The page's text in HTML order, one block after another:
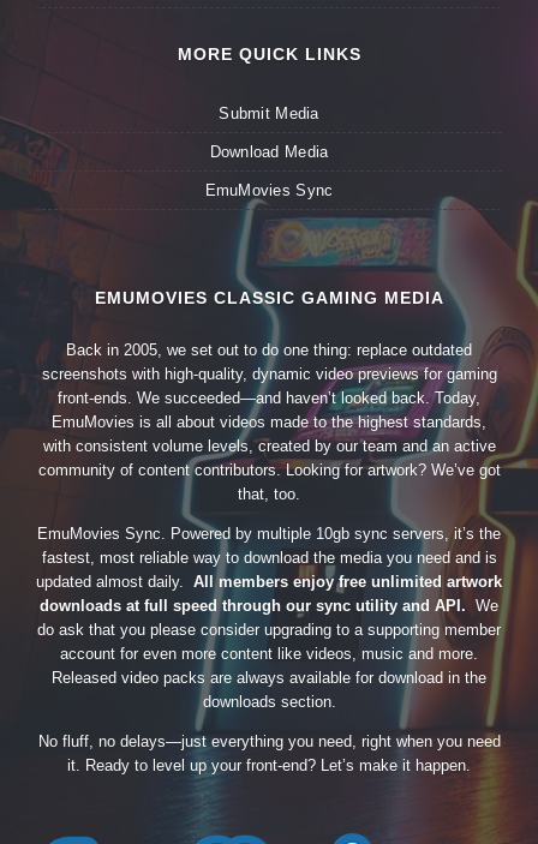
MORE QUICK LINKS
Submit Media
Download Media
EmuMovies Sync
EMUMOVIES CLASSIC GAMING MEDIA
Back in 2005, we set out to do one thing: replace outdated
screenshots with high-quality, dynamic video previews for gaming
front-ends. We succeeded—and haven’t looked back. Today,
EmuMovies is all about videos made to the highest standards,
with consistent volume levels, created by our team and an active
community of content contributors. Looking for artwork? We’ve got
that, too.
EmuMovies Sync. Powered by multiple 10gb sync servers, it’s the
fastest, most reliable way to download the media you need and is
updated almost daily. All members enjoy free unlimited artwork
downloads at full speed through our sync utility and API. We
do ask that you please consider upgrading to a supporting member
account for even more content like videos, music and more.
Released video packs are always available for download in the
downloads section.
No fluff, no delays—just everything you need, right when you need
it. Ready to level up your front-end? Let’s make it happen.